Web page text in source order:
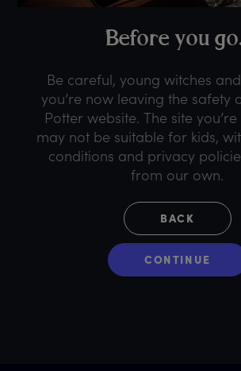
Before you g
Be careful, young witches
you’re now leaving the safety
Potter website. The site
may not be suitable for kids,
conditions and privacy
from our own.
BACK
CONTINUE